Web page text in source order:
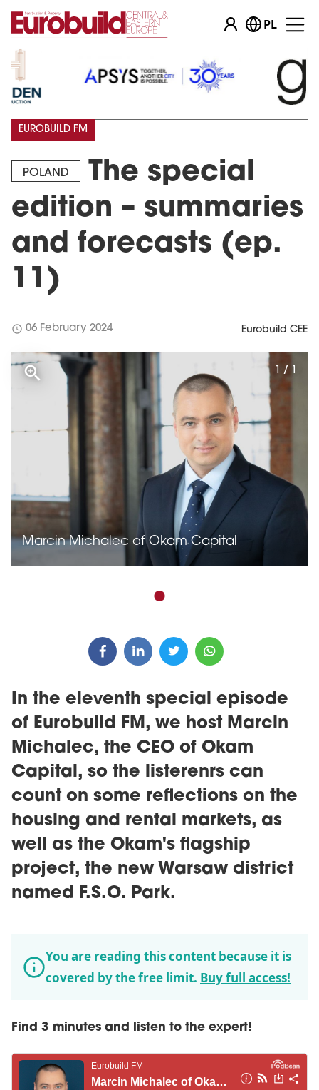
PL
POLAND
The special
edition – summaries
and forecasts (ep.
11)
EUROBUILD FM
schedule 06 February 2024 Eurobuild CEE
Marcin Michalec of Okam Capital
1 / 1
In the eleventh special episode
of Eurobuild FM, we host Marcin
Michalec, the CEO of Okam
Capital, so the listerenrs can
count on some reflections on the
housing and rental markets, as
well as the Okam's flagship
project, the new Warsaw district
named F.S.O. Park.
You are reading this content because it is
covered by the free limit. Buy full access!
Find 3 minutes and listen to the expert!